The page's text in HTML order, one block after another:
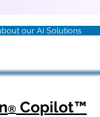
our AI Solutions
® Copilot™